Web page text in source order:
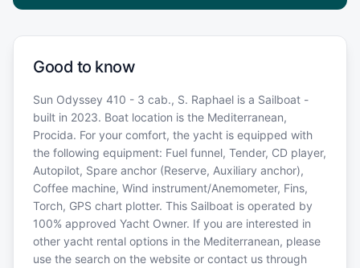
Good to know
Sun Odyssey 410 - 3 cab., S. Raphael is a Sailboat -
built in 2023. Boat location is the Mediterranean,
Procida. For your comfort, the yacht is equipped with
the following equipment: Fuel funnel, Tender, CD player,
Autopilot, Spare anchor (Reserve, Auxiliary anchor),
Coffee machine, Wind instrument/Anemometer, Fins,
Torch, GPS chart plotter. This Sailboat is operated by
100% approved Yacht Owner. If you are interested in
other yacht rental options in the Mediterranean, please
use the search on the website or contact us through